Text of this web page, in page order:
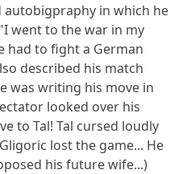
autobigpraphy in which he
went to the war in my
had to fight a German
described his match
was writing his move in
looked over his
to Tal! Tal cursed loudly
lost the game... He
his future wife...)